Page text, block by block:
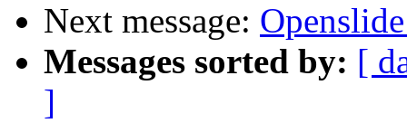
Next message:
Messages sorted by: [
]